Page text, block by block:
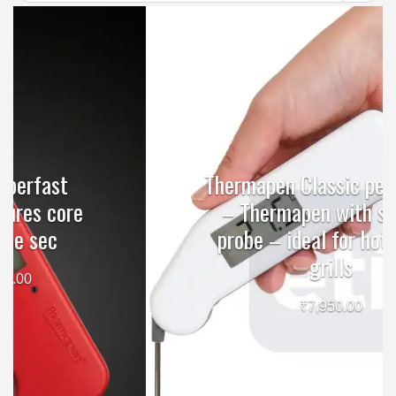
Thermapen Classic penitration
– Thermapen with surface
probe – ideal for hotplates,
grills
7,950.00